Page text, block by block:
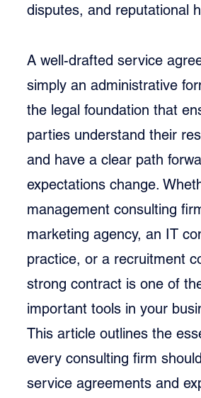
disputes, and reputational
A well-drafted service
simply an administrative
the legal foundation that
parties understand their
and have a clear path
expectations change.
management consulting
marketing agency, an IT
practice, or a recruitment
strong contract is one of
important tools in your
This article outlines the
every consulting firm
service agreements and